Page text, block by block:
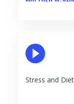
Stress and Diet